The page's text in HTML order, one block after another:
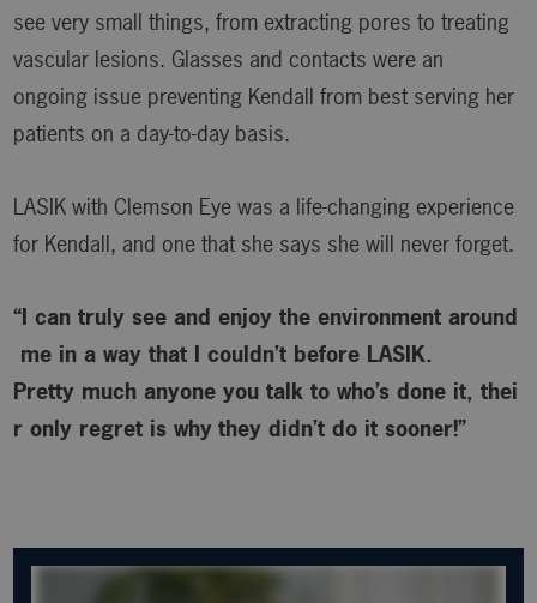
see very small things, from extracting pores to treating
vascular lesions. Glasses and contacts were an
ongoing issue preventing Kendall from best serving her
patients on a day-to-day basis.
LASIK with Clemson Eye was a life-changing experience
for Kendall, and one that she says she will never forget.
“I can truly see and enjoy the environment around
me in a way that I couldn’t before LASIK.
Pretty much anyone you talk to who’s done it, thei
r only regret is why they didn’t do it sooner!”